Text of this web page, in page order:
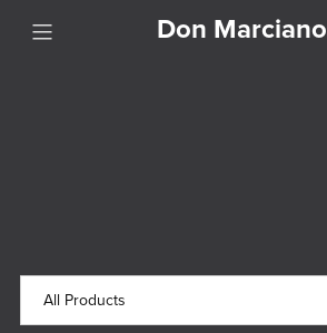
Don Marciano